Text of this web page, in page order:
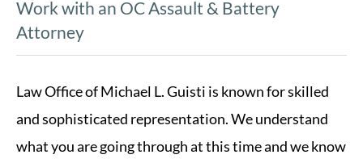
Work with an OC Assault & Battery
Attorney
Law Office of Michael L. Guisti is known for skilled
and sophisticated representation. We understand
what you are going through at this time and we know